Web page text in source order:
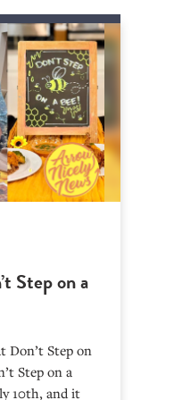
Step on a
Don’t Step on
Step on a
10th, and it